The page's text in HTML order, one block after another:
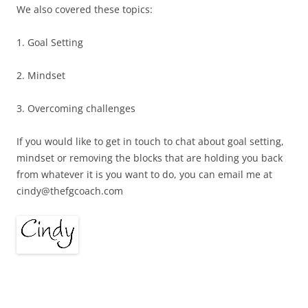
We also covered these topics:
1. Goal Setting
2. Mindset
3. Overcoming challenges
If you would like to get in touch to chat about goal setting,
mindset or removing the blocks that are holding you back
from whatever it is you want to do, you can email me at
cindy@thefgcoach.com